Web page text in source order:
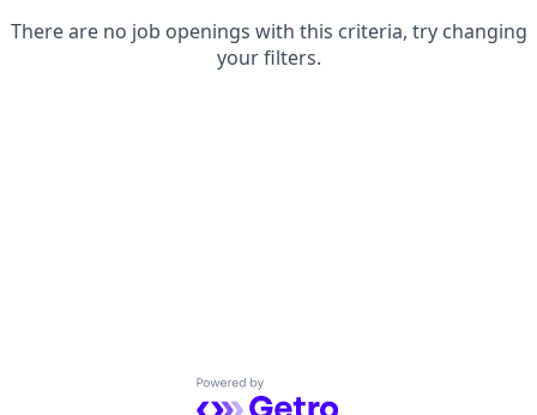
There are no job openings with this criteria, try changing
your filters.
Powered by Getro.com